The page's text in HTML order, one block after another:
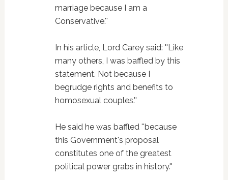
marriage because I am a
Conservative.''
In his article, Lord Carey said: ''Like
many others, I was baffled by this
statement. Not because I
begrudge rights and benefits to
homosexual couples.''
He said he was baffled ''because
this Government's proposal
constitutes one of the greatest
political power grabs in history.''